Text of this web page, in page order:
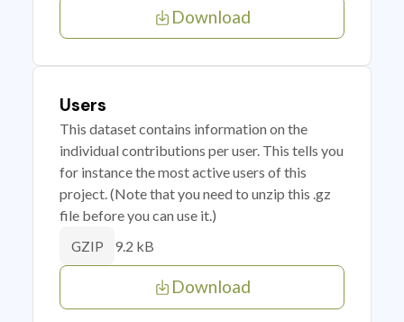
Download
Users
This dataset contains information on the
individual contributions per user. This tells you
for instance the most active users of this
project. (Note that you need to unzip this .gz
file before you can use it.)
GZIP 9.2 kB
Download